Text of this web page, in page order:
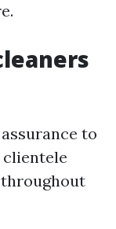
to
clientele
throughout